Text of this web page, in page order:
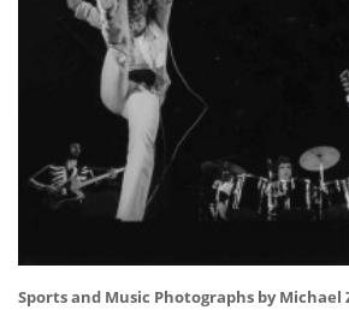
Sports and Music Photographs by